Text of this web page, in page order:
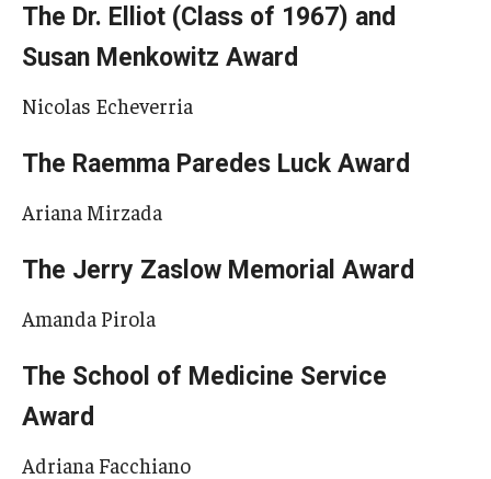
The Dr. Elliot (Class of 1967) and
Susan Menkowitz Award
Nicolas Echeverria
The Raemma Paredes Luck Award
Ariana Mirzada
The Jerry Zaslow Memorial Award
Amanda Pirola
The School of Medicine Service
Award
Adriana Facchiano